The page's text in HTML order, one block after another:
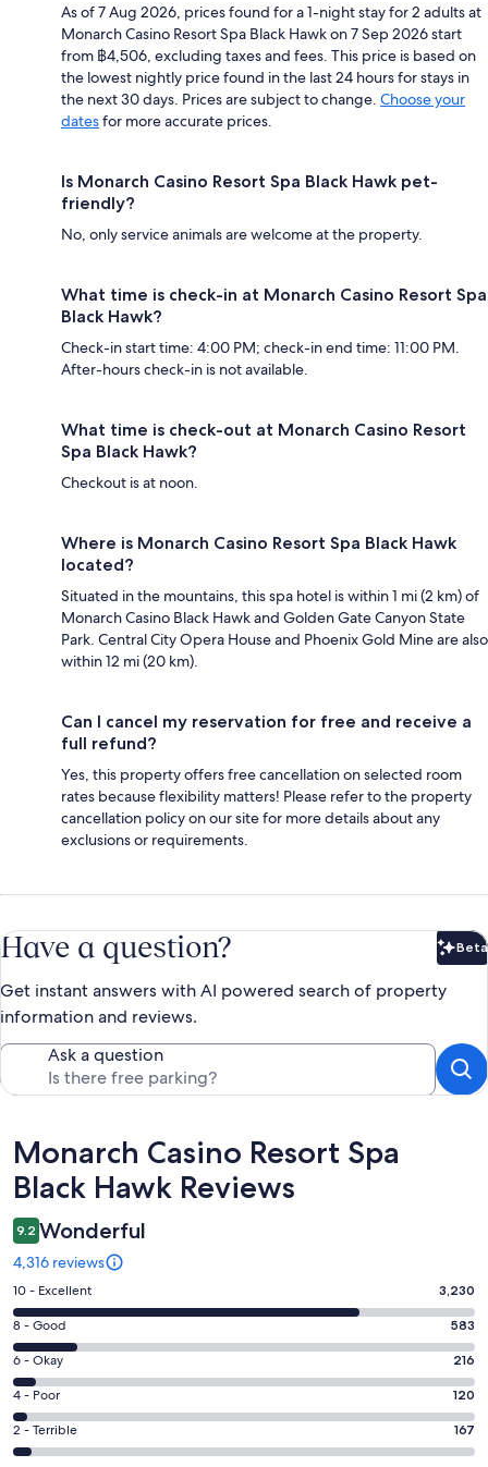
As of 7 Aug 2026, prices found for a 1-night stay for 2 adults at
Monarch Casino Resort Spa Black Hawk on 7 Sep 2026 start
from ฿4,506, excluding taxes and fees. This price is based on
the lowest nightly price found in the last 24 hours for stays in
the next 30 days. Prices are subject to change. Choose your
datesfor more accurate prices.
Is Monarch Casino Resort Spa Black Hawk pet-
friendly?
No, only service animals are welcome at the property.
What time is check-in at Monarch Casino Resort Spa
Black Hawk?
Check-in start time: 4:00 PM; check-in end time: 11:00 PM.
After-hours check-in is not available.
What time is check-out at Monarch Casino Resort
Spa Black Hawk?
Checkout is at noon.
Where is Monarch Casino Resort Spa Black Hawk
located?
Situated in the mountains, this spa hotel is within 1 mi (2 km) of
Monarch Casino Black Hawk and Golden Gate Canyon State
Park. Central City Opera House and Phoenix Gold Mine are also
within 12 mi (20 km).
Can I cancel my reservation for free and receive a
full refund?
Yes, this property offers free cancellation on selected room
rates because flexibility matters! Please refer to the property
cancellation policy on our site for more details about any
exclusions or requirements.
Have a question? Beta
Get instant answers with AI powered search of property
information and reviews.
Ask a question
Reviews
Monarch Casino Resort Spa
Black Hawk Reviews
9.2 Wonderful
4,316 reviews
Rating
10
-
Excellent.
3230
out
of
4316
10 - Excellent 3,230
Rating
8
-
Good.
583
out
8 - Good 583
Rating
6
-
Okay.
216
6 - Okay 216
Rating
4
-
4 - Poor 120
Rating
2
2 - Terrible 167